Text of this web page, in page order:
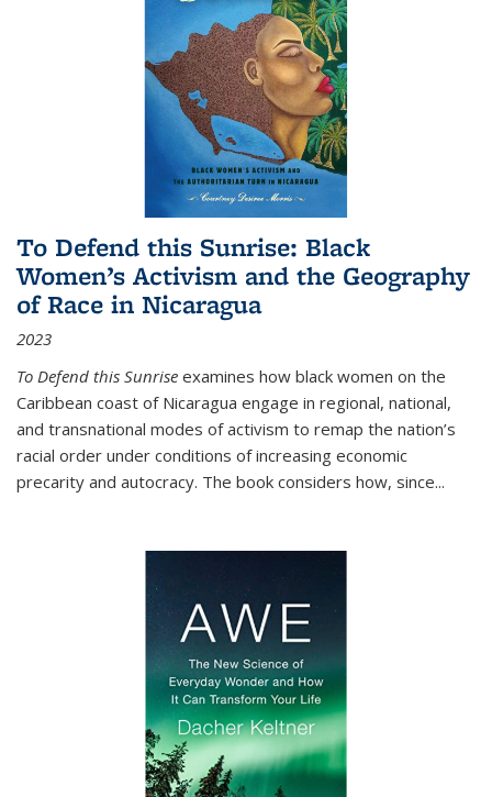
To Defend this Sunrise: Black
Women’s Activism and the Geography
of Race in Nicaragua
2023
To Defend this Sunrise examines how black women on the
Caribbean coast of Nicaragua engage in regional, national,
and transnational modes of activism to remap the nation’s
racial order under conditions of increasing economic
precarity and autocracy. The book considers how, since...